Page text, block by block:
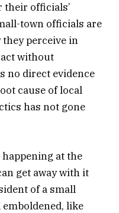
their officials’
town officials are
perceive in
without
no direct evidence
cause of local
has not gone
happening at the
get away with it
of a small
like